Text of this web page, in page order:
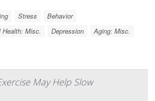
Stress
Behavior
Misc.
Depression Aging: Misc.
May Help Slow